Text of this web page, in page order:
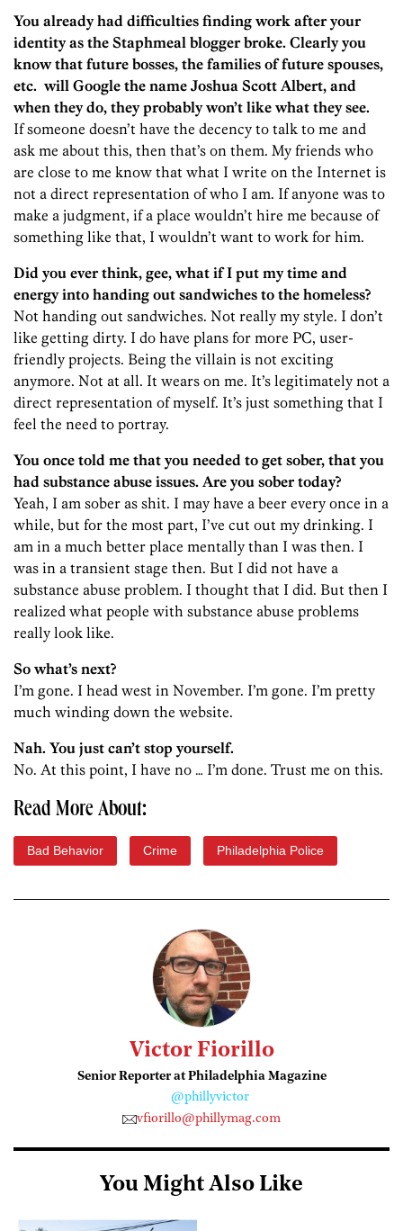
You already had difficulties finding work after your
identity as the Staphmeal blogger broke. Clearly you
know that future bosses, the families of future spouses,
etc. will Google the name Joshua Scott Albert, and
when they do, they probably won’t like what they see.
If someone doesn’t have the decency to talk to me and
ask me about this, then that’s on them. My friends who
are close to me know that what I write on the Internet is
not a direct representation of who I am. If anyone was to
make a judgment, if a place wouldn’t hire me because of
something like that, I wouldn’t want to work for him.
Did you ever think, gee, what if I put my time and
energy into handing out sandwiches to the homeless?
Not handing out sandwiches. Not really my style. I don’t
like getting dirty. I do have plans for more PC, user-
friendly projects. Being the villain is not exciting
anymore. Not at all. It wears on me. It’s legitimately not a
direct representation of myself. It’s just something that I
feel the need to portray.
You once told me that you needed to get sober, that you
had substance abuse issues. Are you sober today?
Yeah, I am sober as shit. I may have a beer every once in a
while, but for the most part, I’ve cut out my drinking. I
am in a much better place mentally than I was then. I
was in a transient stage then. But I did not have a
substance abuse problem. I thought that I did. But then I
realized what people with substance abuse problems
really look like.
So what’s next?
I’m gone. I head west in November. I’m gone. I’m pretty
much winding down the website.
Nah. You just can’t stop yourself.
No. At this point, I have no … I’m done. Trust me on this.
Read More About:
Bad Behavior Crime Philadelphia Police
Victor Fiorillo
Senior Reporter at Philadelphia Magazine
@phillyvictor
vfiorillo@phillymag.com
You Might Also Like